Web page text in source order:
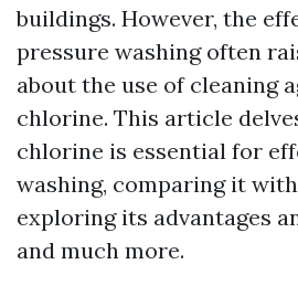
buildings. However, the
pressure washing often
about the use of cleaning
chlorine. This article
chlorine is essential for
washing, comparing it
exploring its advantages
and much more.